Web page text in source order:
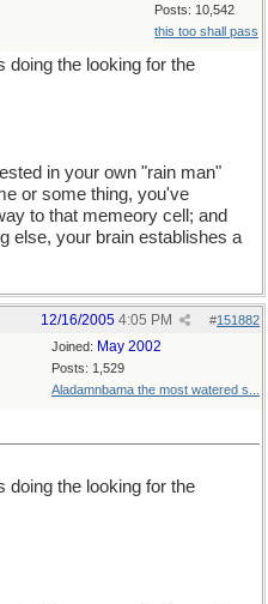
Posts: 10,542
this too shall pass
doing the looking for the
in your own "rain man"
or some thing, you've
to that memeory cell; and
else, your brain establishes a
#151882
12/16/2005 4:05 PM
Joined: May 2002
Posts: 1,529
Aladamnbama the most watered s...
doing the looking for the